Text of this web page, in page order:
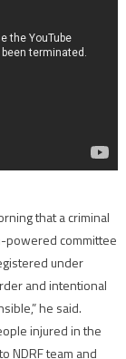
that a criminal
powered committee
under
and intentional
he said.
injured in the
NDRF team and